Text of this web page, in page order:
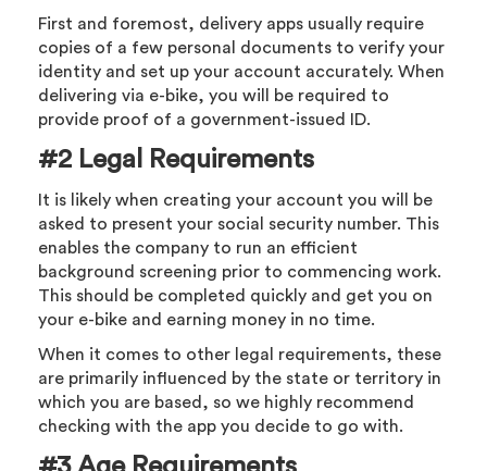
First and foremost, delivery apps usually require
copies of a few personal documents to verify your
identity and set up your account accurately. When
delivering via e-bike, you will be required to
provide proof of a government-issued ID.
#2 Legal Requirements
It is likely when creating your account you will be
asked to present your social security number. This
enables the company to run an efficient
background screening prior to commencing work.
This should be completed quickly and get you on
your e-bike and earning money in no time.
When it comes to other legal requirements, these
are primarily influenced by the state or territory in
which you are based, so we highly recommend
checking with the app you decide to go with.